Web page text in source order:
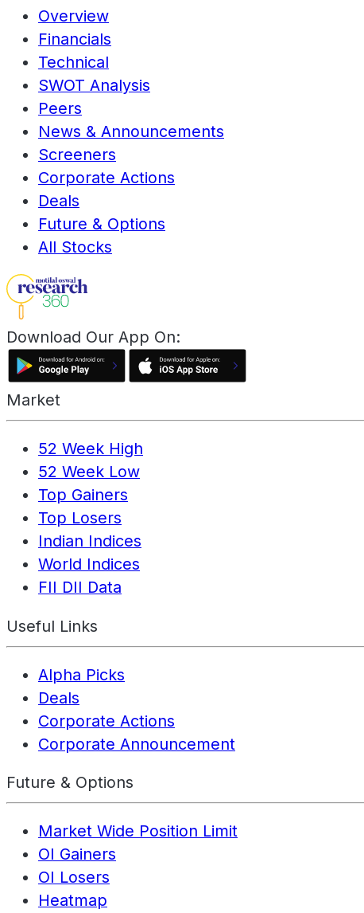
Overview
Financials
Technical
SWOT Analysis
Peers
News & Announcements
Screeners
Corporate Actions
Deals
Future & Options
All Stocks
Download Our App On:
Market
52 Week High
52 Week Low
Top Gainers
Top Losers
Indian Indices
World Indices
FII DII Data
Useful Links
Alpha Picks
Deals
Corporate Actions
Corporate Announcement
Future & Options
Market Wide Position Limit
OI Gainers
OI Losers
Heatmap